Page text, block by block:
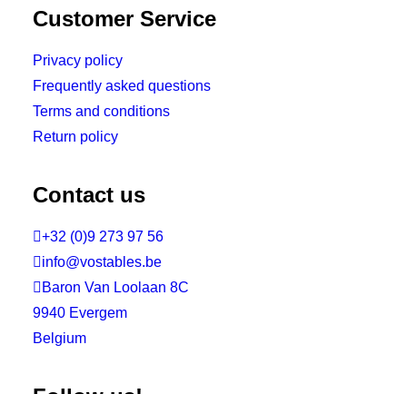
Customer Service
Privacy policy
Frequently asked questions
Terms and conditions
Return policy
Contact us
+32 (0)9 273 97 56
info@vostables.be
 Baron Van Loolaan 8C
9940 Evergem
Belgium